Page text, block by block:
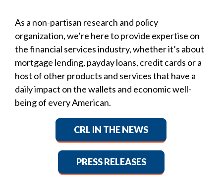
As a non-partisan research and policy
organization, we’re here to provide expertise on
the financial services industry, whether it’s about
mortgage lending, payday loans, credit cards or a
host of other products and services that have a
daily impact on the wallets and economic well-
being of every American.
CRL IN THE NEWS
PRESS RELEASES